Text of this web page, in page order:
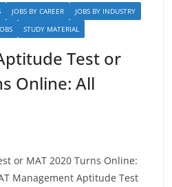
JOBS BY CAREER
JOBS BY INDUSTRY
STUDY MATERIAL
Test or
Online: All
or MAT 2020 Turns Online:
Management Aptitude Test